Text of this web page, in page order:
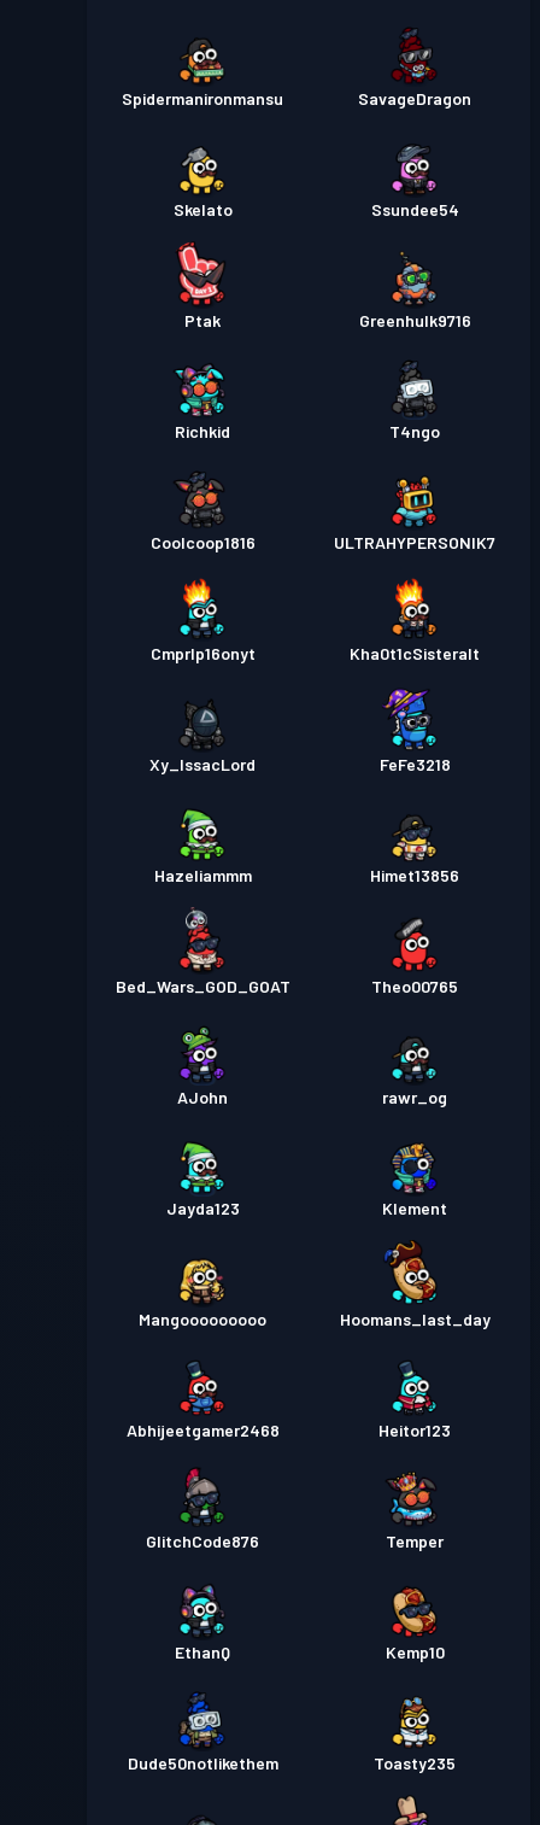
Spidermanironmansu SavageDragon
Skelato Ssundee54
Ptak Greenhulk9716
Richkid T4ngo
Coolcoop1816 ULTRAHYPERSONIK7
Cmprlp16onyt Kha0t1cSisteralt
Xy_IssacLord FeFe3218
Hazeliammm Himet13856
Bed_Wars_GOD_GOAT Theo00765
AJohn rawr_og
Jayda123 Klement
Mangooooooooo Hoomans_last_day
Abhijeetgamer2468 Heitor123
GlitchCode876 Temper
EthanQ Kemp10
Dude50notlikethem Toasty235